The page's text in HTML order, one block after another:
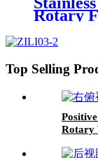
Rotary
Top Selling
Rotary